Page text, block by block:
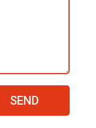
SEND